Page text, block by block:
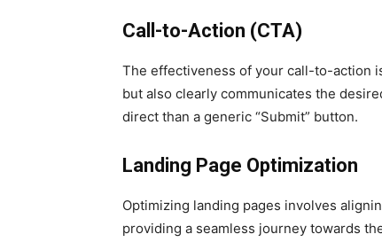
Call-to-Action (CTA)
The effectiveness of your call-to-action
but also clearly communicates the
direct than a generic “Submit” button.
Landing Page Optimization
Optimizing landing pages involves
providing a seamless journey towards